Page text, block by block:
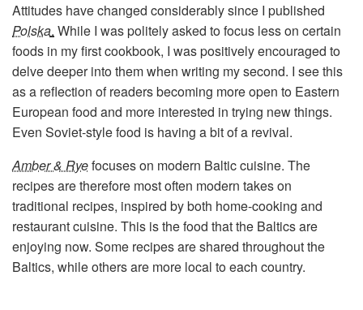
Attitudes have changed considerably since I published
Polska. While I was politely asked to focus less on certain
foods in my first cookbook, I was positively encouraged to
delve deeper into them when writing my second. I see this
as a reflection of readers becoming more open to Eastern
European food and more interested in trying new things.
Even Soviet-style food is having a bit of a revival.
Amber & Ryefocuses on modern Baltic cuisine. The
recipes are therefore most often modern takes on
traditional recipes, inspired by both home-cooking and
restaurant cuisine. This is the food that the Baltics are
enjoying now. Some recipes are shared throughout the
Baltics, while others are more local to each country.